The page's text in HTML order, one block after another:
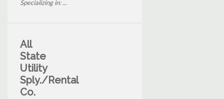
Specializing in: ...
All
State
Utility
Sply./Rental
Co.